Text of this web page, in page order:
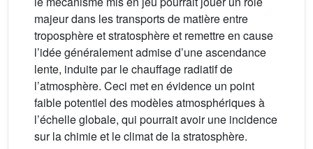
majeur dans les transports de matière entre
troposphère et stratosphère et remettre en cause
l’idée généralement admise d’une ascendance
lente, induite par le chauffage radiatif de
l’atmosphère. Ceci met en évidence un point
faible potentiel des modèles atmosphériques à
l’échelle globale, qui pourrait avoir une incidence
sur la chimie et le climat de la stratosphère.